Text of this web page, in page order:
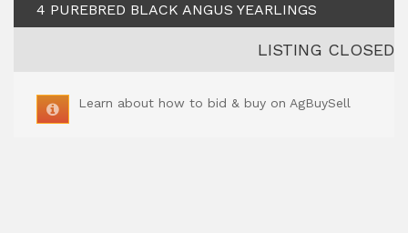
4 PUREBRED BLACK ANGUS YEARLINGS
LISTING CLOSED
Learn about how to bid & buy on AgBuySell